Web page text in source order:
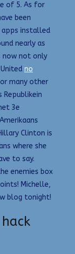
of 5. As for
been
installed
nearly as
now not only
no
many other
3e
Clinton is
where she
to say.
enemies box
Michelle,
blog tonight!